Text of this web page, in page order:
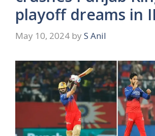
playoff dreams in
May 10, 2024 by S Anil